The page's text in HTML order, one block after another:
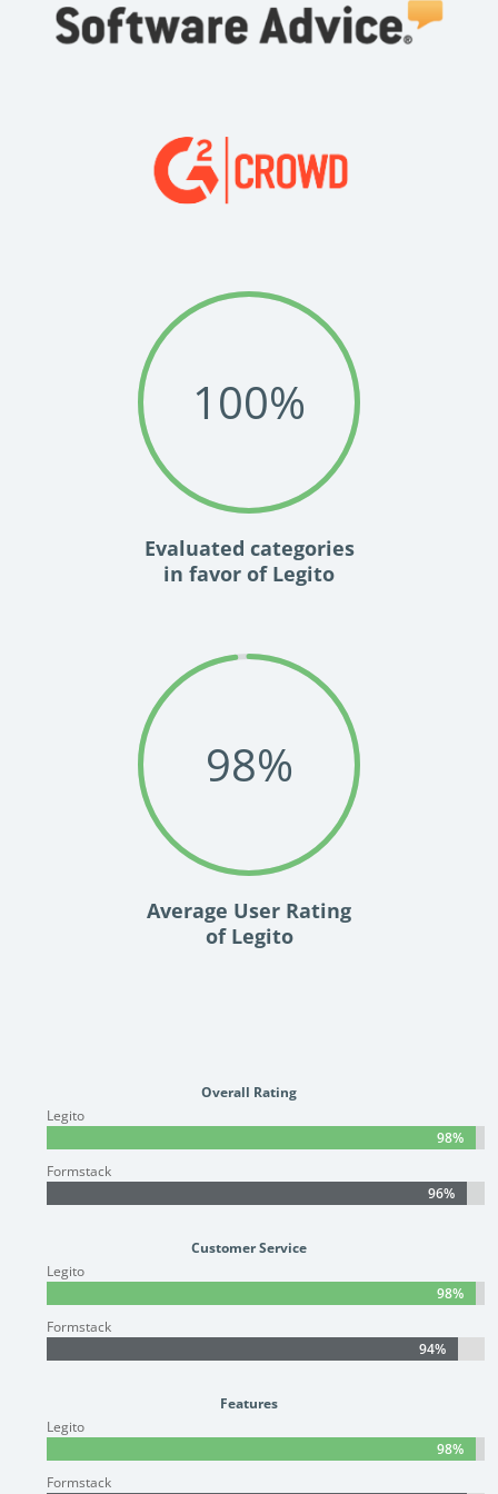
See how Stewart McKelvey deployed a strategic approach and
achieved unprecedented success with Legito implementation.
insight, training, and energy from
the organisations that are proud to
share their success stories.
Watch 2025 Recap
100%
Evaluated categories
in favor of Legito
98%
Average User Rating
of Legito
Overall Rating
Legito
98%
98%
Formstack
96%
96%
Customer Service
Legito
98%
98%
Formstack
94%
94%
Features
Legito
98%
98%
Formstack